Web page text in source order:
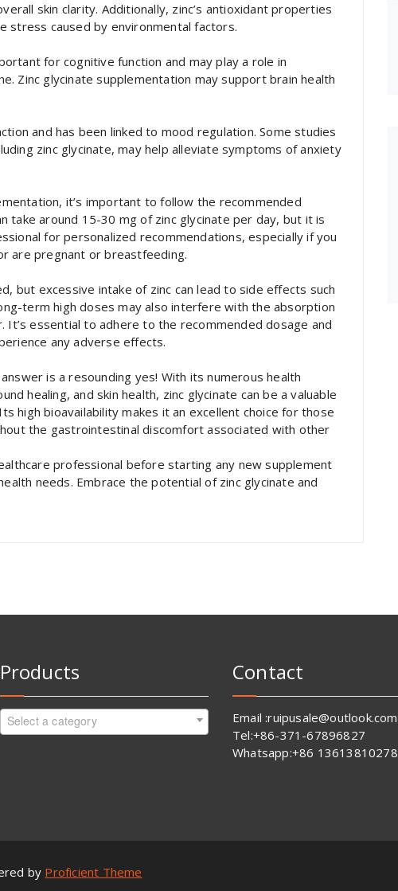
skin clarity. Additionally, zinc’s antioxidant properties
stress caused by environmental factors.
for cognitive function and may play a role in
Zinc glycinate supplementation may support brain health
and has been linked to mood regulation. Some studies
zinc glycinate, may help alleviate symptoms of anxiety
it’s important to follow the recommended
take around 15-30 mg of zinc glycinate per day, but it is
for personalized recommendations, especially if you
are pregnant or breastfeeding.
but excessive intake of zinc can lead to side effects such
term high doses may also interfere with the absorption
It’s essential to adhere to the recommended dosage and
any adverse effects.
is a resounding yes! With its numerous health
healing, and skin health, zinc glycinate can be a valuable
high bioavailability makes it an excellent choice for those
the gastrointestinal discomfort associated with other
professional before starting any new supplement
needs. Embrace the potential of zinc glycinate and
Products
Select a category
Contact
Email :ruipusale@outlook.com
Tel:+86-371-67896827
Whatsapp:+86 13613810278
by Proficient Theme